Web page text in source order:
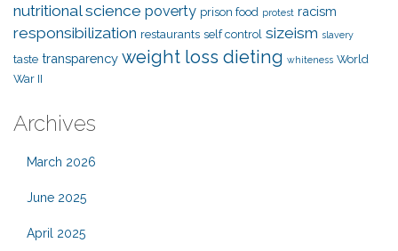
nutritional science poverty prison food protest racism
responsibilization restaurants self control sizeism slavery
taste transparency weight loss dieting whiteness World
War II
Archives
March 2026
June 2025
April 2025